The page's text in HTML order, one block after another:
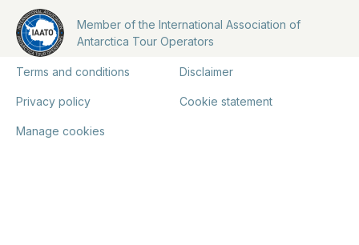
Member of the International Association of
Antarctica Tour Operators
Terms and conditions Disclaimer
Privacy policy Cookie statement
Manage cookies